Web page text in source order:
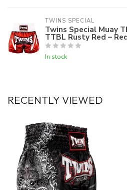
TWINS SPECIAL
Twins Special Muay
TTBL Rusty Red –
In stock
RECENTLY VIEWED